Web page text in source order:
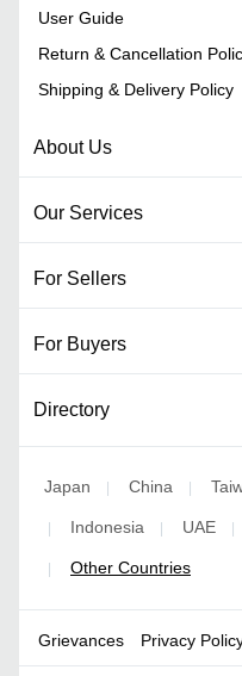
User Guide
Return & Cancellation
Shipping & Delivery Policy
About Us
Our Services
For Sellers
For Buyers
Directory
Japan | China |
| Indonesia | UAE |
| Other Countries
Grievances Privacy